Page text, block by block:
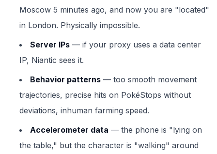
Moscow 5 minutes ago, and now you are "located"
in London. Physically impossible.
Server IPs — if your proxy uses a data center
IP, Niantic sees it.
Behavior patterns — too smooth movement
trajectories, precise hits on PokéStops without
deviations, inhuman farming speed.
Accelerometer data — the phone is "lying on
the table," but the character is "walking" around